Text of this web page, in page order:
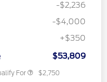
-$2,236
-$4,000
+$350
$53,809
For $2,750